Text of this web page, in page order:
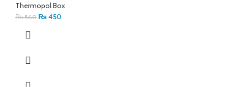
Thermopol Box
₨560 ₨450